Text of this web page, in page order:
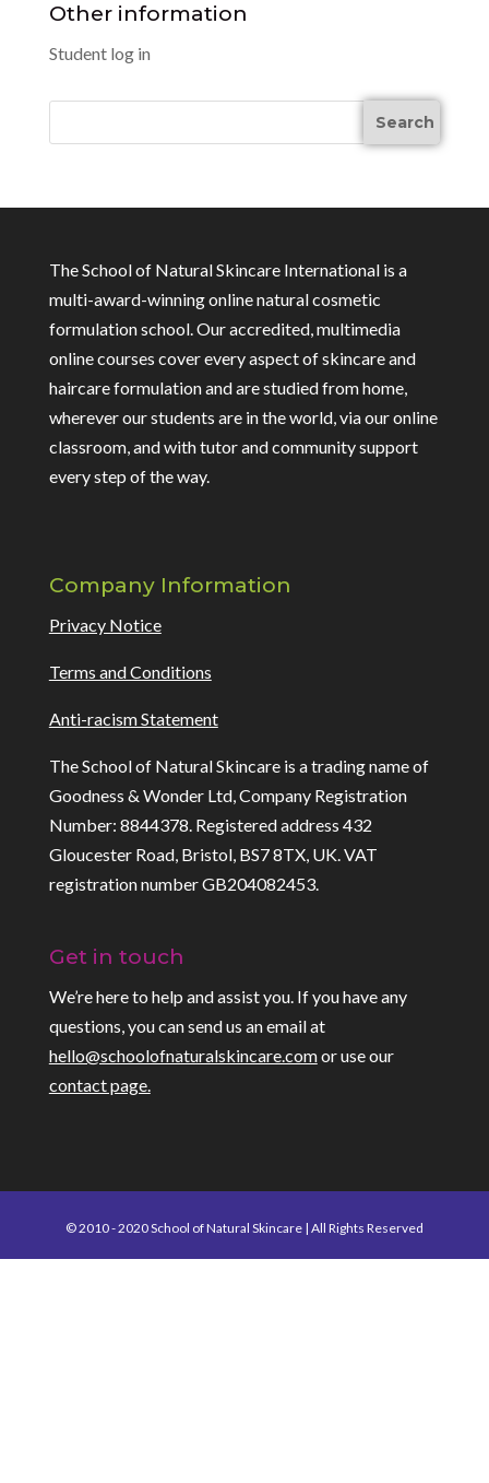
Other information
Student log in
The School of Natural Skincare International is a
multi-award-winning online natural cosmetic
formulation school. Our accredited, multimedia
online courses cover every aspect of skincare and
haircare formulation and are studied from home,
wherever our students are in the world, via our online
classroom, and with tutor and community support
every step of the way.
Company Information
Privacy Notice
Terms and Conditions
Anti-racism Statement
The School of Natural Skincare is a trading name of
Goodness & Wonder Ltd, Company Registration
Number: 8844378. Registered address 432
Gloucester Road, Bristol, BS7 8TX, UK. VAT
registration number GB204082453.
Get in touch
We’re here to help and assist you. If you have any
questions, you can send us an email at
hello@schoolofnaturalskincare.comor use our
contact page.
© 2010 - 2020 School of Natural Skincare | All Rights Reserved